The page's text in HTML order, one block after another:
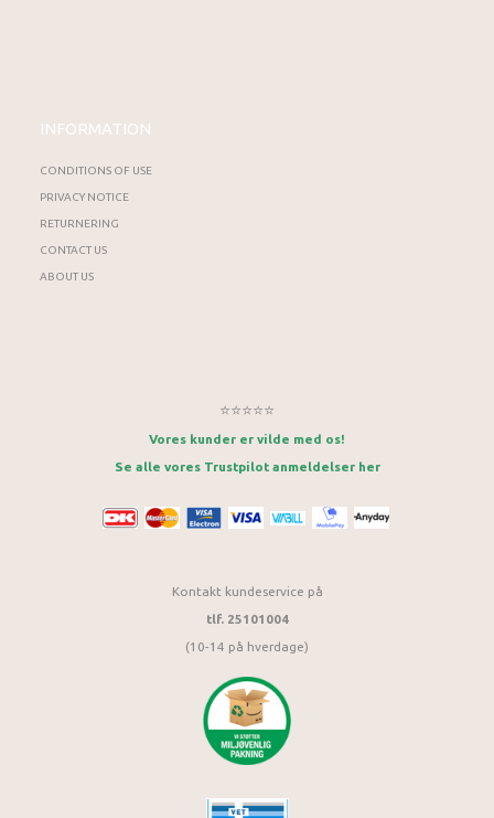
INFORMATION
CONDITIONS OF USE
PRIVACY NOTICE
RETURNERING
CONTACT US
ABOUT US
⭐⭐⭐⭐⭐
Vores kunder er vilde med os!
Se alle vores Trustpilot anmeldelser her
Kontakt kundeservice på
tlf. 25101004
(10-14 på hverdage)